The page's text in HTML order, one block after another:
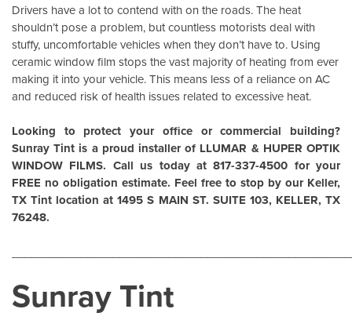
Drivers have a lot to contend with on the roads. The heat
shouldn’t pose a problem, but countless motorists deal with
stuffy, uncomfortable vehicles when they don’t have to. Using
ceramic window film stops the vast majority of heating from ever
making it into your vehicle. This means less of a reliance on AC
and reduced risk of health issues related to excessive heat.
Looking to protect your office or commercial building?
Sunray Tint is a proud installer of LLUMAR & HUPER OPTIK
WINDOW FILMS. Call us today at 817-337-4500 for your
FREE no obligation estimate. Feel free to stop by our Keller,
TX Tint location at 1495 S MAIN ST. SUITE 103, KELLER, TX
76248.
Sunray Tint